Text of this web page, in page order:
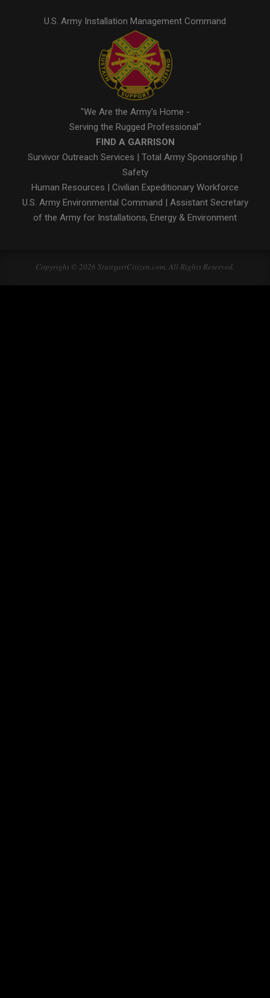
U.S. Army Installation Management Command
"We Are the Army's Home -
Serving the Rugged Professional"
FIND A GARRISON
Survivor Outreach Services | Total Army Sponsorship |
Safety
Human Resources | Civilian Expeditionary Workforce
U.S. Army Environmental Command | Assistant Secretary
of the Army for Installations, Energy & Environment
Copyright © 2026 StuttgartCitizen.com. All Rights Reserved.